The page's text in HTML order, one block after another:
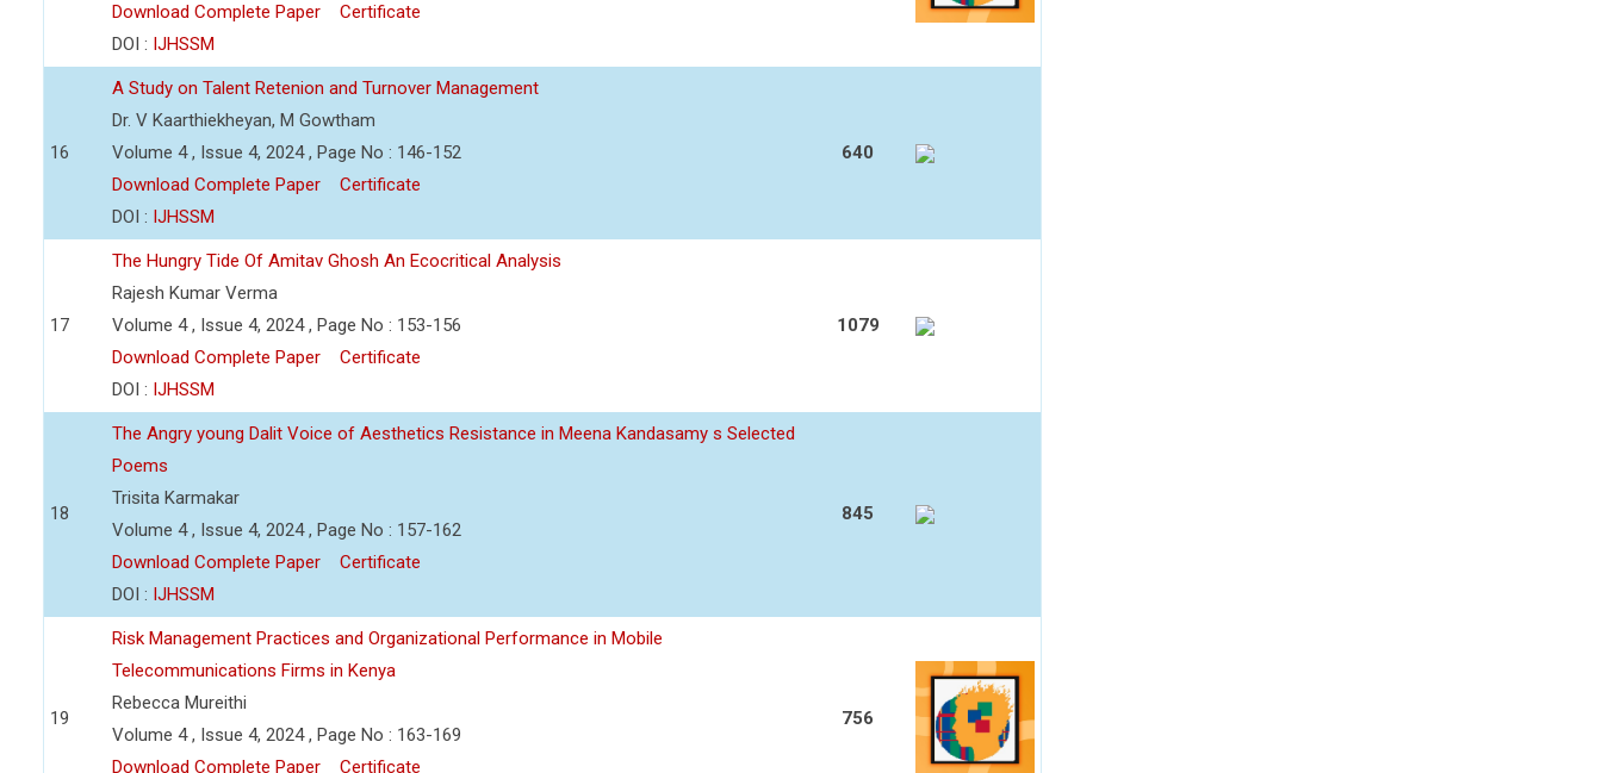
Download Complete Paper
Certificate
DOI : IJHSSM
16
A Study on Talent Retenion and Turnover Management
Dr. V Kaarthiekheyan, M Gowtham
Volume 4 , Issue 4, 2024 , Page No : 146-152
Download Complete Paper
Certificate
DOI : IJHSSM
640
17
The Hungry Tide Of Amitav Ghosh An Ecocritical Analysis
Rajesh Kumar Verma
Volume 4 , Issue 4, 2024 , Page No : 153-156
Download Complete Paper
Certificate
DOI : IJHSSM
1079
18
The Angry young Dalit Voice of Aesthetics Resistance in Meena Kandasamy s Selected
Poems
Trisita Karmakar
Volume 4 , Issue 4, 2024 , Page No : 157-162
Download Complete Paper
Certificate
DOI : IJHSSM
845
19
Risk Management Practices and Organizational Performance in Mobile
Telecommunications Firms in Kenya
Rebecca Mureithi
Volume 4 , Issue 4, 2024 , Page No : 163-169
Download Complete Paper
Certificate
756